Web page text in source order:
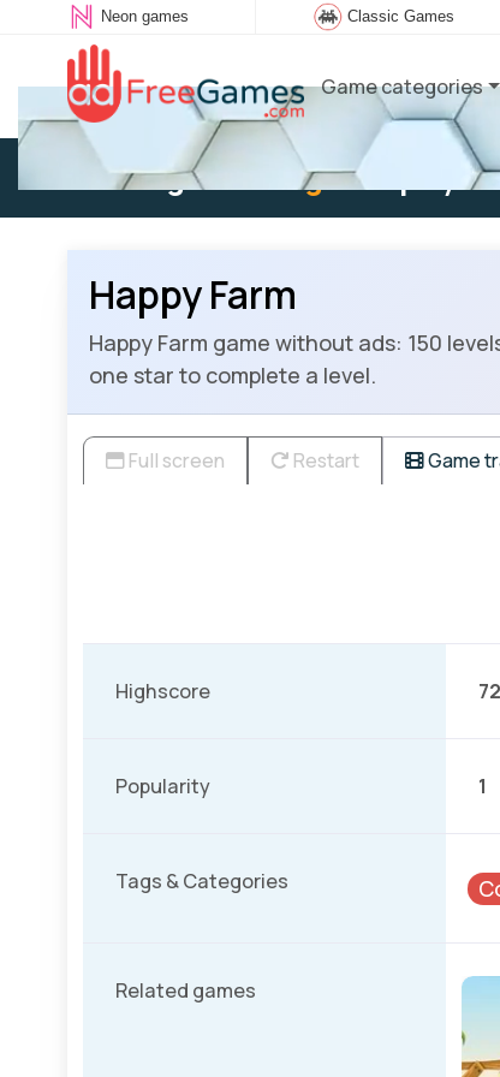
Neon games Classic Games
Game categories
Existing user: Log into play
Happy Farm
Happy Farm game without ads: 150
one star to complete a level.
Full screen Restart Game
Highscore
Popularity 1
Tags & Categories
Related games